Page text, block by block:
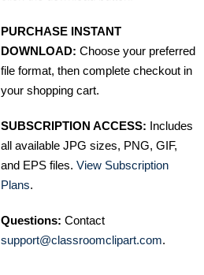
PURCHASE INSTANT
DOWNLOAD: Choose your preferred
file format, then complete checkout in
your shopping cart.
SUBSCRIPTION ACCESS: Includes
all available JPG sizes, PNG, GIF,
and EPS files. View Subscription
Plans.
Questions: Contact
support@classroomclipart.com.